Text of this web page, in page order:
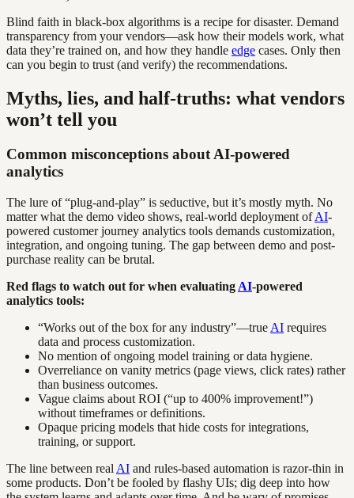
Blind faith in black-box algorithms is a recipe for disaster. Demand
transparency from your vendors—ask how their models work, what
data they’re trained on, and how they handle edge cases. Only then
can you begin to trust (and verify) the recommendations.
Myths, lies, and half-truths: what vendors
won’t tell you
Common misconceptions about AI-powered
analytics
The lure of “plug-and-play” is seductive, but it’s mostly myth. No
matter what the demo video shows, real-world deployment ofAI-
powered customer journey analytics tools demands customization,
integration, and ongoing tuning. The gap between demo and post-
purchase reality can be brutal.
Red flags to watch out for when evaluating AI-powered
analytics tools:
“Works out of the box for any industry”—true AI requires
data and process customization.
No mention of ongoing model training or data hygiene.
Overreliance on vanity metrics (page views, click rates) rather
than business outcomes.
Vague claims about ROI (“up to 400% improvement!”)
without timeframes or definitions.
Opaque pricing models that hide costs for integrations,
training, or support.
The line between real AI and rules-based automation is razor-thin in
some products. Don’t be fooled by flashy UIs; dig deep into how